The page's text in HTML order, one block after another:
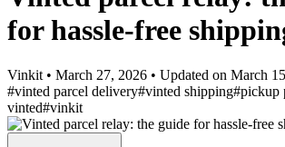
for hassle-free
Vinkit • March 27, 2026 • Updated on March
#vinted parcel delivery#vinted shipping#pickup
vinted#vinkit